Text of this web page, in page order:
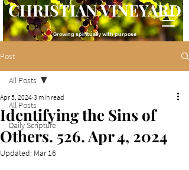
CHRISTIAN VINEYARD
Growing spiritually with purpose
Post
All Posts
Daily Scripture
All Posts
Identifying the Sins of
Others. 526. Apr 4, 2024
Apr 5, 2024 3 min read
Updated: Mar 16